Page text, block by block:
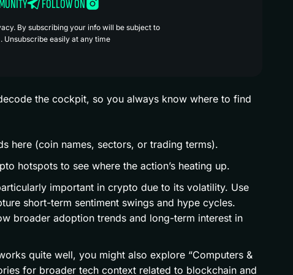
FOLLOW ON
By subscribing your info will be subject to
Unsubscribe easily at any time
the cockpit, so you always know where to find
here (coin names, sectors, or trading terms).
hotspots to see where the action’s heating up.
important in crypto due to its volatility. Use
short-term sentiment swings and hype cycles.
broader adoption trends and long-term interest in
quite well, you might also explore “Computers &
for broader tech context related to blockchain and